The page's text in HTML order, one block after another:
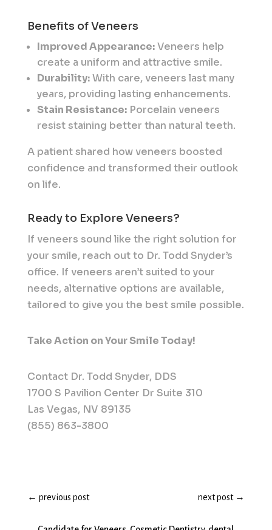
Benefits of Veneers
Improved Appearance:Veneers help
create a uniform and attractive smile.
Durability:With care, veneers last many
years, providing lasting enhancements.
Stain Resistance:Porcelain veneers
resist staining better than natural teeth.
A patient shared how veneers boosted
confidence and transformed their outlook
on life.
Ready to Explore Veneers?
If veneers sound like the right solution for
your smile, reach out to Dr. Todd Snyder’s
office. If veneers aren’t suited to your
needs, alternative options are available,
tailored to give you the best smile possible.
Take Action on Your Smile Today!
Contact Dr. Todd Snyder, DDS
1700 S Pavilion Center Dr Suite 310
Las Vegas, NV 89135
(855) 863-3800
← previous post next post→